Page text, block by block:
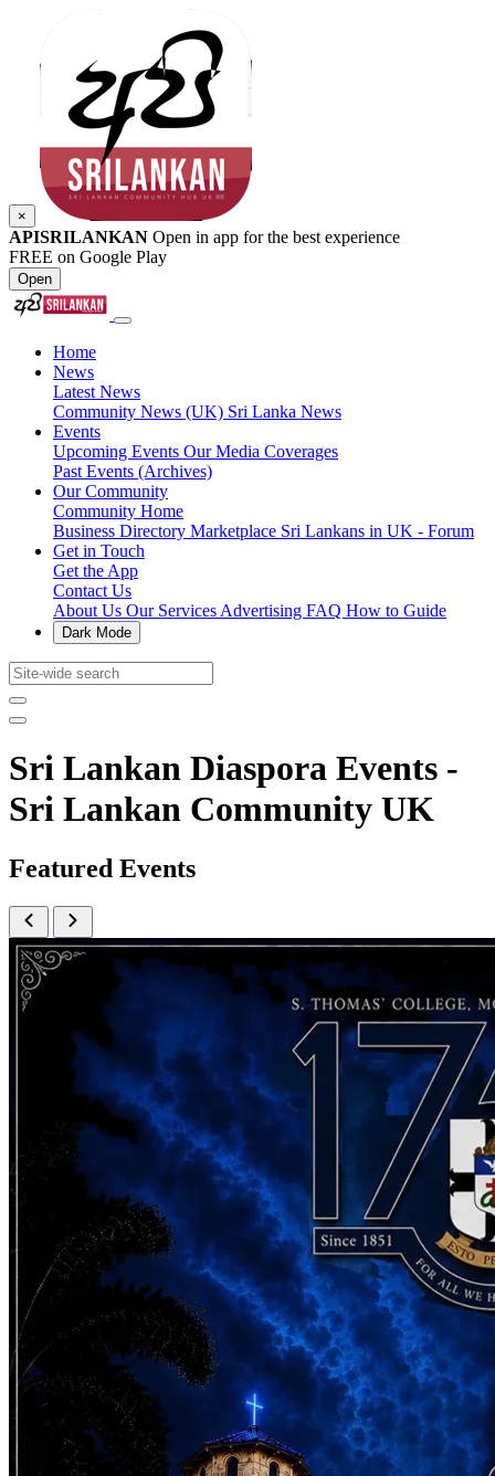
×
APISRILANKAN Open in app for the best experience
FREE on Google Play
Open
Home
News
Latest News
Community News (UK) Sri Lanka News
Events
Upcoming Events Our Media Coverages
Past Events (Archives)
Our Community
Community Home
Business Directory Marketplace Sri Lankans in UK - Forum
Get in Touch
Get the App
Contact Us
About Us Our Services Advertising FAQ How to Guide
Dark Mode
Sri Lankan Diaspora Events -
Sri Lankan Community UK
Featured Events